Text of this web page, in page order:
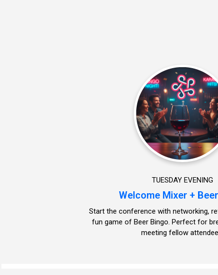
TUESDAY EVENING
Welcome Mixer +
Start the conference with networking,
fun game of Beer Bingo. Perfect for
meeting fellow